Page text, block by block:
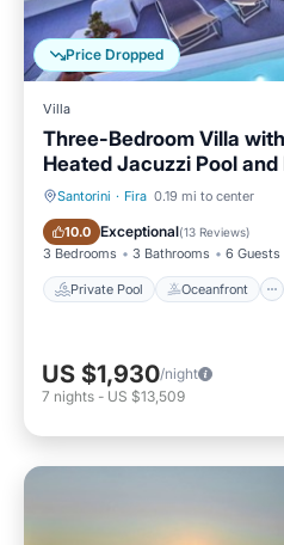
Price Dropped
Villa
Three-Bedroom Villa
Heated Jacuzzi Pool
Santorini · Fira 0.19 mi to center
10.0 Exceptional(13 Reviews)
3 Bedrooms 3 Bathrooms 6 Guests
Private Pool Oceanfront
Private Pool Oceanfront
US $1,930/night
7 nights - US $13,509